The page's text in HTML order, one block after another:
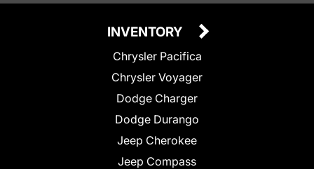
INVENTORY
Chrysler Pacifica
Chrysler Voyager
Dodge Charger
Dodge Durango
Jeep Cherokee
Jeep Compass